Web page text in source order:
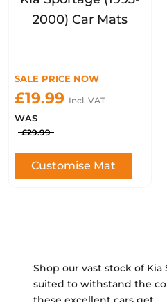
2000) Car Mats
SALE PRICE NOW
£19.99 Incl. VAT
WAS
£29.99
Customise Mat
Shop our vast stock of Kia
suited to withstand the